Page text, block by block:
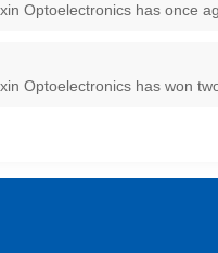
Optoelectronics has once
Optoelectronics has won